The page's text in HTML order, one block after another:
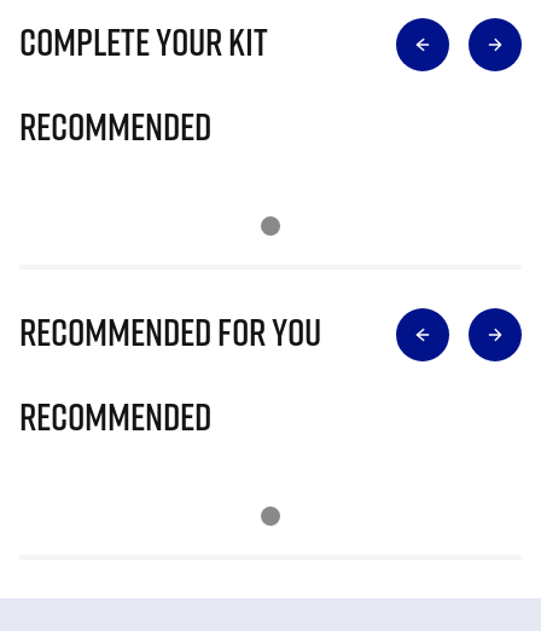
Complete Your Kit
Recommended
Recommended for you
Recommended